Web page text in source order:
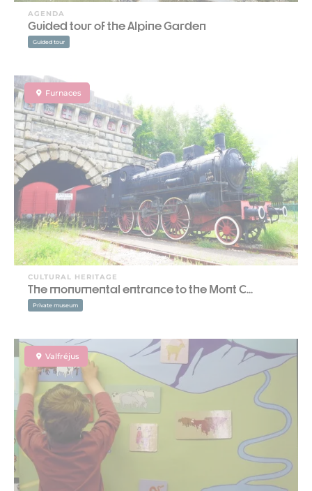
AGENDA
Guided tour of the Alpine Garden
Guided tour
Furnaces
CULTURAL HERITAGE
The monumental entrance to the Mont C...
Private museum
Valfréjus